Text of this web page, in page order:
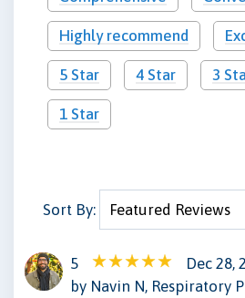
Highly recommend
5 Star 4 Star 3
1 Star
Sort By:
NN 5
Dec 28,
by Navin N, Respiratory